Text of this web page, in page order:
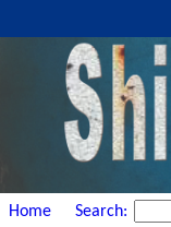
Home Search: